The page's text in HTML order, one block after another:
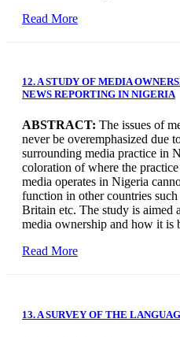
Read More
12. A STUDY OF MEDIA
NEWS REPORTING IN NIGERIA
ABSTRACT: The issues of
never be overemphasized due
surrounding media practice in
coloration of where the
media operates in Nigeria
function in other countries
Britain etc. The study is aimed
media ownership and how it is
Read More
13. A SURVEY OF THE